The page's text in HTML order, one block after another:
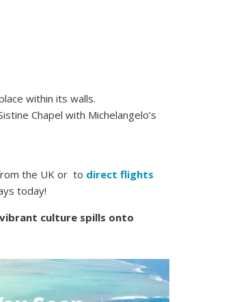
within its walls.
Chapel with Michelangelo’s
the UK or to direct flights
today!
culture spills onto